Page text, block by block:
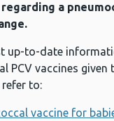
a
up-to-date
PCV vaccines given
to:
vaccine for